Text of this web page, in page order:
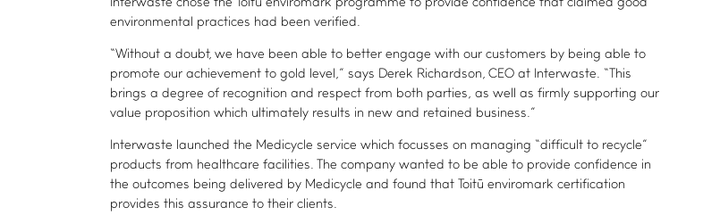
Interwaste chose the Toitū enviromark programme to provide confidence that claimed good
environmental practices had been verified.
“Without a doubt, we have been able to better engage with our customers by being able to
promote our achievement to gold level,” says Derek Richardson, CEO at Interwaste. “This
brings a degree of recognition and respect from both parties, as well as firmly supporting our
value proposition which ultimately results in new and retained business.”
Interwaste launched the Medicycle service which focusses on managing “difficult to recycle”
products from healthcare facilities. The company wanted to be able to provide confidence in
the outcomes being delivered by Medicycle and found that Toitū enviromark certification
provides this assurance to their clients.